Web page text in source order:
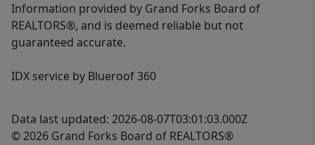
Information provided by Grand Forks Board of
REALTORS®, and is deemed reliable but not
guaranteed accurate.
IDX service by Blueroof 360
Data last updated: 2026-08-07T03:01:03.000Z
© 2026 Grand Forks Board of REALTORS®